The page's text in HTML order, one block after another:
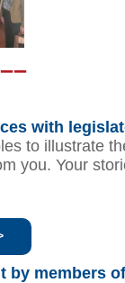
with
to illustrate
you. Your
by members